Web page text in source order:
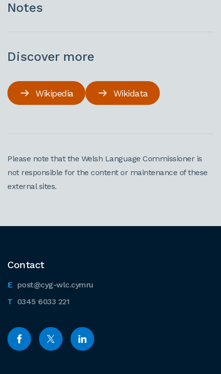
Notes
Discover more
Wikipedia Wikidata
Please note that the Welsh Language Commissioner is
not responsible for the content or maintenance of these
external sites.
Contact
post@cyg-wlc.cymru
0345 6033 221